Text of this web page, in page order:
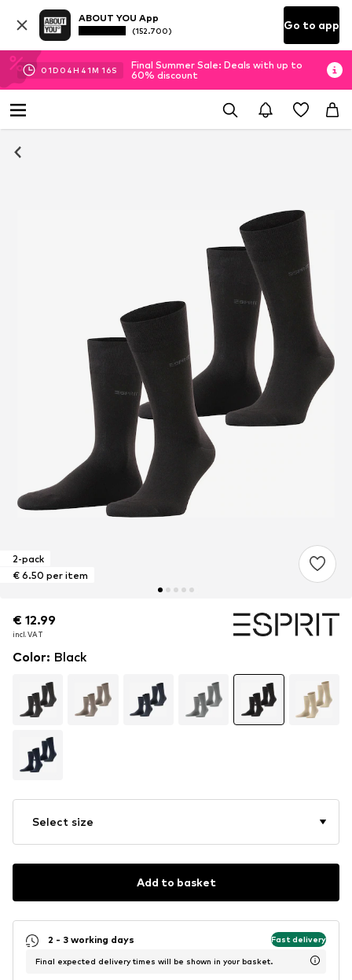
ABOUT YOU App
(152.700) Go to app
01D 04H 41M 15S
Final Summer Sale: Deals with up to
60% discount
2-pack
€ 6.50 per item
€ 12.99
incl. VAT
€ 12.99
incl. VAT
Color: Black
Select size
Add to basket
2 - 3 working days Fast delivery
Final expected delivery times will be shown in your basket.